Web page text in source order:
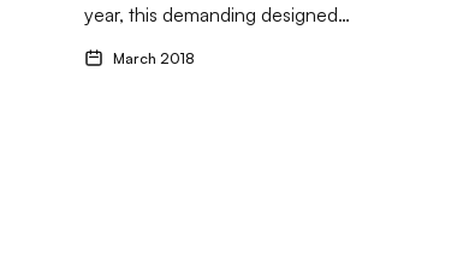
year, this demanding designed…
March 2018